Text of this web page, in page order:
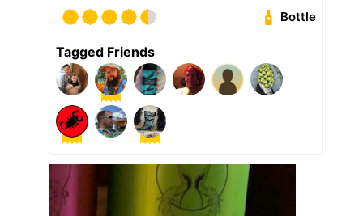
Bottle
Tagged Friends